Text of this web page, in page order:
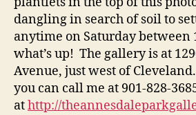
dangling in search of soil to
anytime on Saturday between
what’s up! The gallery is at
Avenue, just west of
you can call me at 901-828-
athttp://